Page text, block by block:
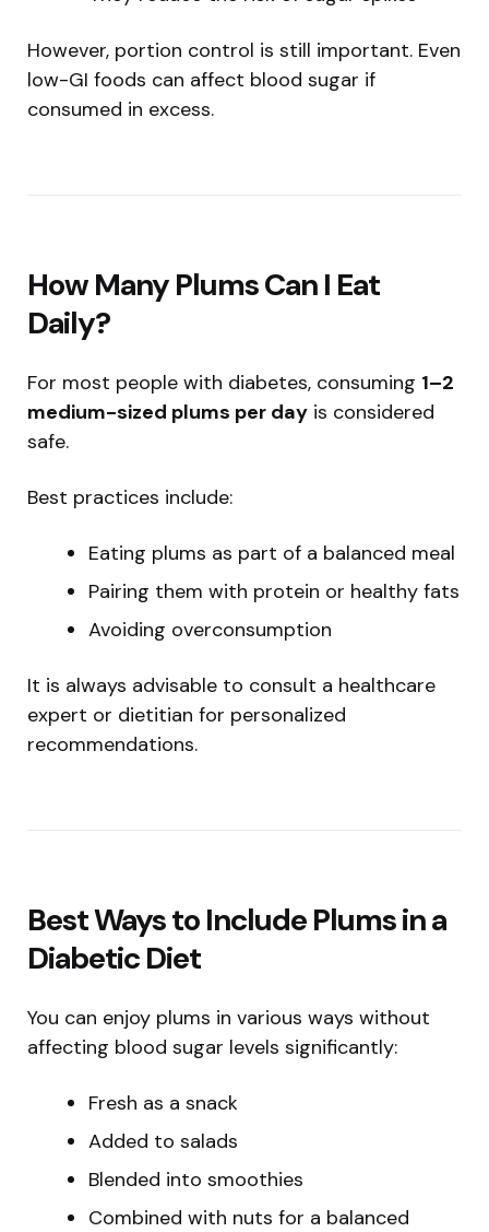
However, portion control is still important. Even
low-GI foods can affect blood sugar if
consumed in excess.
How Many Plums Can I Eat
Daily?
For most people with diabetes, consuming 1–2
medium-sized plums per day is considered
safe.
Best practices include:
Eating plums as part of a balanced meal
Pairing them with protein or healthy fats
Avoiding overconsumption
It is always advisable to consult a healthcare
expert or dietitian for personalized
recommendations.
Best Ways to Include Plums in a
Diabetic Diet
You can enjoy plums in various ways without
affecting blood sugar levels significantly:
Fresh as a snack
Added to salads
Blended into smoothies
Combined with nuts for a balanced